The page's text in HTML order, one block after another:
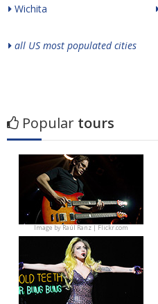
Wichita
all US most populated cities
Popular tours
Image byRaúl Ranz | Flickr.com